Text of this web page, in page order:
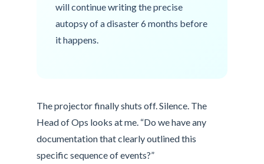
will continue writing the precise
autopsy of a disaster 6 months before
it happens.
The projector finally shuts off. Silence. The
Head of Ops looks at me. “Do we have any
documentation that clearly outlined this
specific sequence of events?”